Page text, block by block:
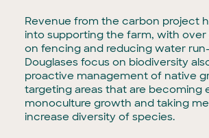
Revenue from the carbon project
into supporting the farm, with
on fencing and reducing water
Douglases focus on biodiversity
proactive management of native
targeting areas that are becoming
monoculture growth and taking
increase diversity of species.